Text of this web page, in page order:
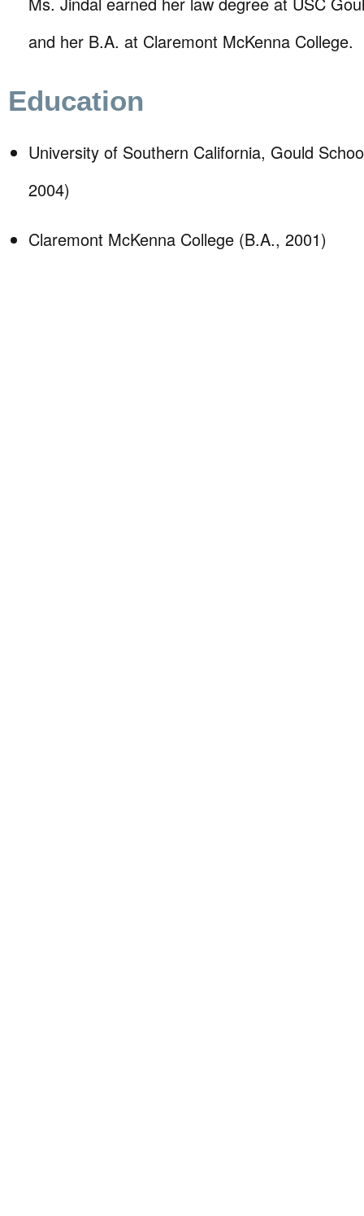
and her B.A. at Claremont McKenna College.
Education
University of Southern California, Gould
2004)
Claremont McKenna College (B.A., 2001)